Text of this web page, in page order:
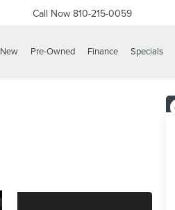
Call Now 810-215-0059
New Pre-Owned Finance Specials